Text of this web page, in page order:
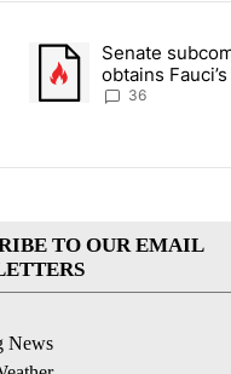
articles in the last 7
orders that target
A trending article titled
Senate
obtains
of contempt
36
TO OUR EMAIL
News